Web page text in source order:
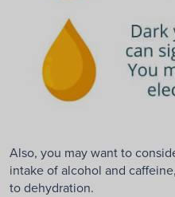
Also, you may want to
intake of alcohol and
to dehydration.